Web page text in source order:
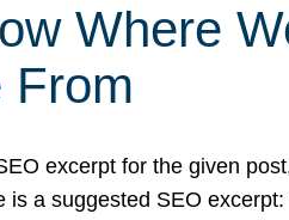
Where
From
excerpt for the given
is a suggested SEO